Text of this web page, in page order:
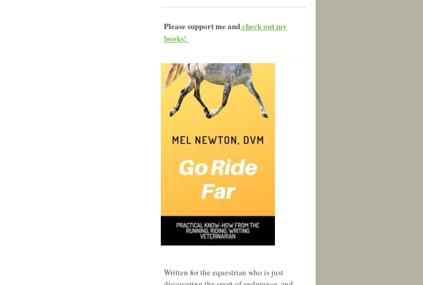
Please support me andcheck out my
books!
Written for the equestrian who is just